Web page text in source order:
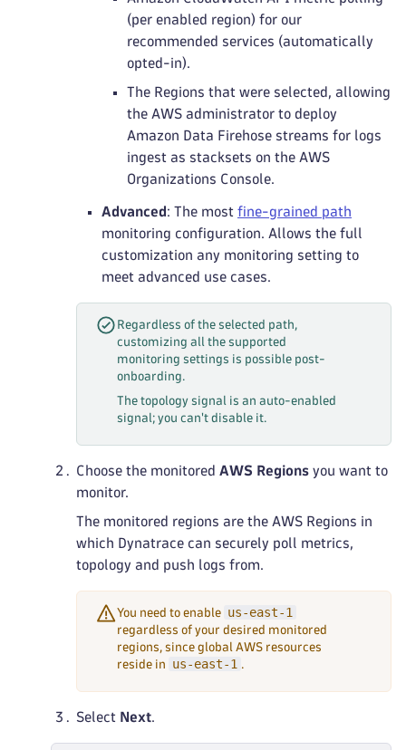
(per enabled region) for our
recommended services (automatically
opted-in).
The Regions that were selected, allowing
the AWS administrator to deploy
Amazon Data Firehose streams for logs
ingest as stacksets on the AWS
Organizations Console.
Advanced : The most fine-grained path
monitoring configuration. Allows the full
customization any monitoring setting to
meet advanced use cases.
Regardless of the selected path,
customizing all the supported
monitoring settings is possible post-
onboarding.
The topology signal is an auto-enabled
signal; you can't disable it.
Choose the monitored AWS Regions you want to
monitor.
The monitored regions are the AWS Regions in
which Dynatrace can securely poll metrics,
topology and push logs from.
You need to enable us-east-1
regardless of your desired monitored
regions, since global AWS resources
reside in
us-east-1 .
Select Next.